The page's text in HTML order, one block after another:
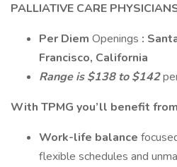
PALLIATIVE CARE
Per Diem Openings :
Francisco, California
Range is $138 to $142
With TPMG you’ll benefit
Work-life balance
flexible schedules and